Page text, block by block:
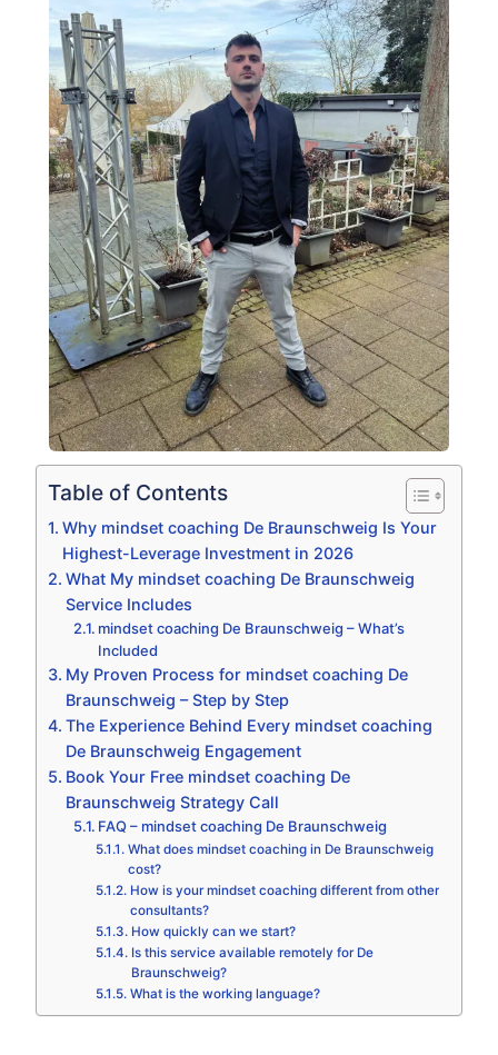
Table of Contents
Why mindset coaching De Braunschweig Is Your
Highest-Leverage Investment in 2026
What My mindset coaching De Braunschweig
Service Includes
mindset coaching De Braunschweig – What’s
Included
My Proven Process for mindset coaching De
Braunschweig – Step by Step
The Experience Behind Every mindset coaching
De Braunschweig Engagement
Book Your Free mindset coaching De
Braunschweig Strategy Call
FAQ – mindset coaching De Braunschweig
What does mindset coaching in De Braunschweig
cost?
How is your mindset coaching different from other
consultants?
How quickly can we start?
Is this service available remotely for De
Braunschweig?
What is the working language?